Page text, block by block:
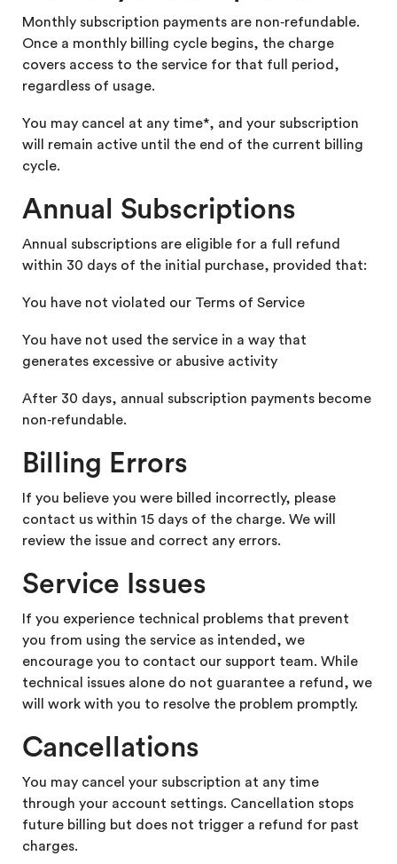
Monthly subscription payments are non‑refundable.
Once a monthly billing cycle begins, the charge
covers access to the service for that full period,
regardless of usage.
You may cancel at any time*, and your subscription
will remain active until the end of the current billing
cycle.
Annual Subscriptions
Annual subscriptions are eligible for a full refund
within 30 days of the initial purchase, provided that:
You have not violated our Terms of Service
You have not used the service in a way that
generates excessive or abusive activity
After 30 days, annual subscription payments become
non‑refundable.
Billing Errors
If you believe you were billed incorrectly, please
contact us within 15 days of the charge. We will
review the issue and correct any errors.
Service Issues
If you experience technical problems that prevent
you from using the service as intended, we
encourage you to contact our support team. While
technical issues alone do not guarantee a refund, we
will work with you to resolve the problem promptly.
Cancellations
You may cancel your subscription at any time
through your account settings. Cancellation stops
future billing but does not trigger a refund for past
charges.